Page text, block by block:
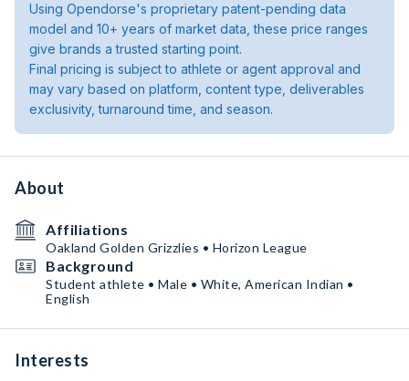
Using Opendorse's proprietary patent-pending data
model and 10+ years of market data, these price ranges
give brands a trusted starting point.
Final pricing is subject to athlete or agent approval and
may vary based on platform, content type, deliverables
exclusivity, turnaround time, and season.
About
Affiliations
Oakland Golden Grizzlies • Horizon League
Background
Student athlete • Male • White, American Indian •
English
Interests